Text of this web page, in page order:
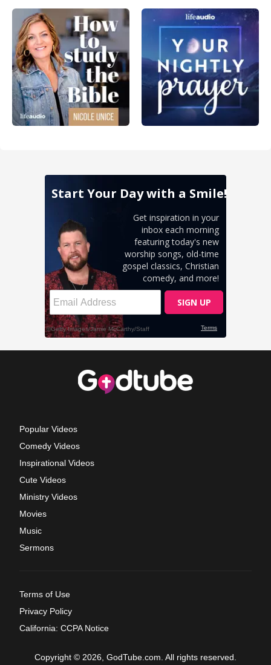
Popular Videos
Comedy Videos
Inspirational Videos
Cute Videos
Ministry Videos
Movies
Music
Sermons
Terms of Use
Privacy Policy
California: CCPA Notice
Copyright © 2026, GodTube.com. All rights reserved.